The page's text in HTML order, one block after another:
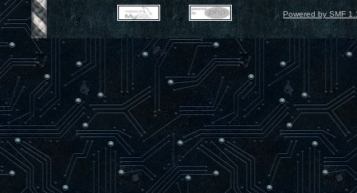
Powered by SMF